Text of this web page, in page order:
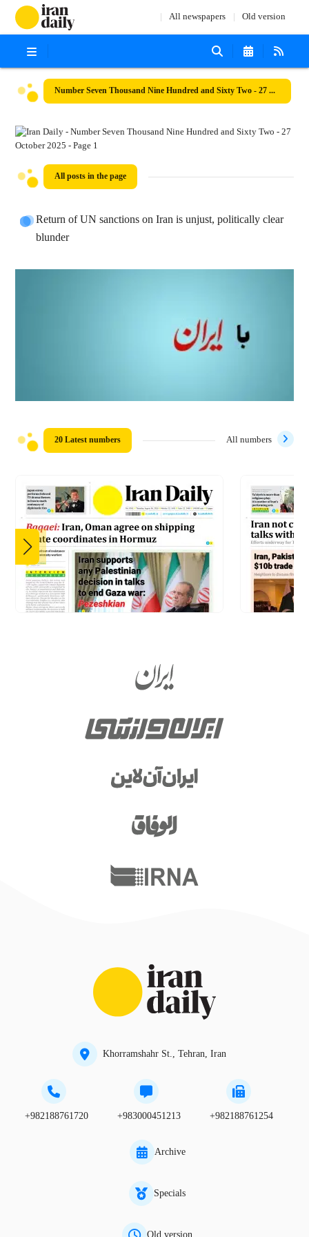
All newspapers Old version
Number Seven Thousand Nine Hundred and Sixty Two - 27 October 2025
All posts in the page
Return of UN sanctions on Iran is unjust, politically clear
blunder
20 Latest numbers All numbers
Khorramshahr St., Tehran, Iran
+982188761720 +983000451213 +982188761254
Archive
Specials